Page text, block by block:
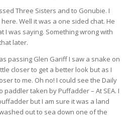
Three Sisters and to Gonubie. I
Well it was a one sided chat. He
I was saying. Something wrong with
later.
passing Glen Gariff I saw a snake on
closer to get a better look but as I
to me. Oh no! I could see the Daily
paddler taken by Puffadder – At SEA. I
but I am sure it was a land
out to sea down one of the